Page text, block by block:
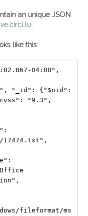
an unique JSON
like this:
04:00",
"_id": {"$oid":
"9.3",
17474.txt",
fileformat/ms